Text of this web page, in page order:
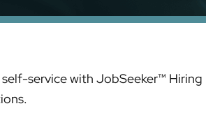
service with JobSeeker™